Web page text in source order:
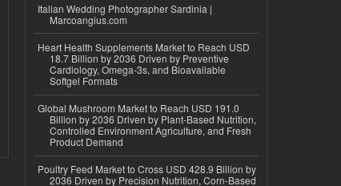
Italian Wedding Photographer Sardinia |
Marcoangius.com
Heart Health Supplements Market to Reach USD
18.7 Billion by 2036 Driven by Preventive
Cardiology, Omega-3s, and Bioavailable
Softgel Formats
Global Mushroom Market to Reach USD 191.0
Billion by 2036 Driven by Plant-Based Nutrition,
Controlled Environment Agriculture, and Fresh
Product Demand
Poultry Feed Market to Cross USD 428.9 Billion by
2036 Driven by Precision Nutrition, Corn-Based